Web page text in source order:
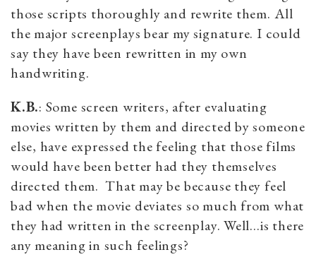
those scripts thoroughly and rewrite them. All
the major screenplays bear my signature. I could
say they have been rewritten in my own
handwriting.
K.B.: Some screen writers, after evaluating
movies written by them and directed by someone
else, have expressed the feeling that those films
would have been better had they themselves
directed them. That may be because they feel
bad when the movie deviates so much from what
they had written in the screenplay. Well…is there
any meaning in such feelings?